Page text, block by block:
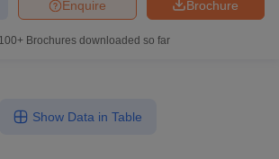
Brochure
Enquire
100+ Brochures downloaded so far
Show Data in Table